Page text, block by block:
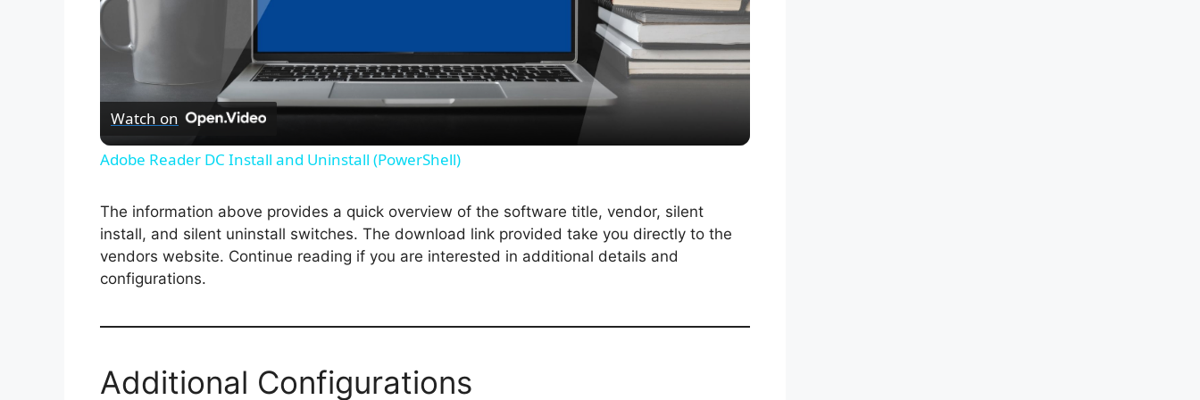
l
a
y
V
i
Watch on
Adobe Reader DC Install and Uninstall (PowerShell)
The information above provides a quick overview of the software title, vendor, silent
install, and silent uninstall switches. The download link provided take you directly to the
vendors website. Continue reading if you are interested in additional details and
configurations.
Additional Configurations